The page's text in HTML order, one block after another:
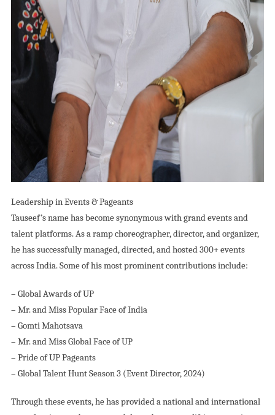
Leadership in Events & Pageants
Tauseef’s name has become synonymous with grand events and
talent platforms. As a ramp choreographer, director, and organizer,
he has successfully managed, directed, and hosted 300+ events
across India. Some of his most prominent contributions include:
– Global Awards of UP
– Mr. and Miss Popular Face of India
– Gomti Mahotsava
– Mr. and Miss Global Face of UP
– Pride of UP Pageants
– Global Talent Hunt Season 3 (Event Director, 2024)
Through these events, he has provided a national and international